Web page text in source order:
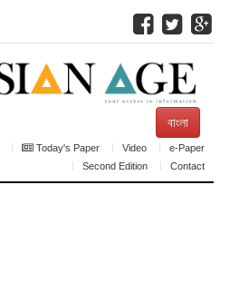
বাংলা
Today's Paper Video
e-Paper
Second Edition
Contact